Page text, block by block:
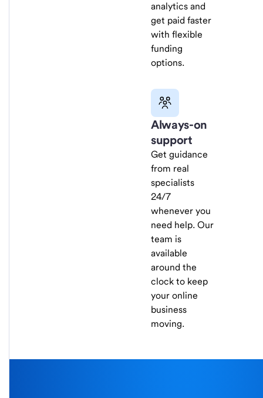
analytics and
get paid faster
with flexible
funding
options.
Always-on
support
Get guidance
from real
specialists
24/7
whenever you
need help. Our
team is
available
around the
clock to keep
your online
business
moving.